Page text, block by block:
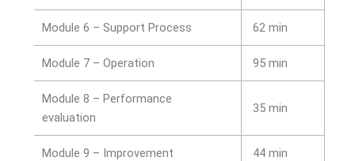
Module 6 – Support Process 62 min
Module 7 – Operation 95 min
Module 8 – Performance
evaluation
35 min
Module 9 – Improvement 44 min